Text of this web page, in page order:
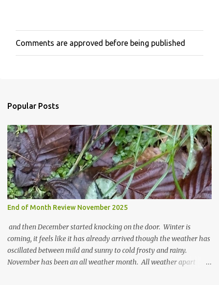
P
o
m
e
n
t
Comments are approved before being published
Popular Posts
End of Month Review November 2025
and then December started knocking on the door. Winter is
coming, it feels like it has already arrived though the weather has
oscillated between mild and sunny to cold frosty and rainy.
November has been an all weather month. All weather apart